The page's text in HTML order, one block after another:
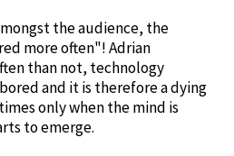
the audience, the
more often"! Adrian
than not, technology
and it is therefore a dying
only when the mind is
to emerge.